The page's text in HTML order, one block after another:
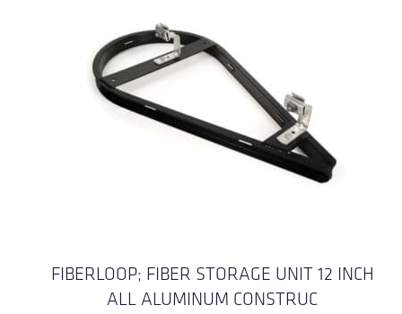
FIBERLOOP; FIBER STORAGE UNIT 12 INCH
ALL ALUMINUM CONSTRUC